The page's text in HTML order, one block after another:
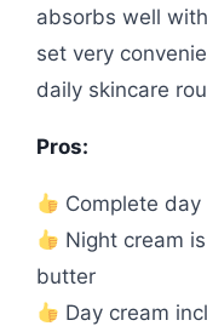
absorbs well
set very
daily skincare
Pros:
Complete
Night cream
butter
Day cream